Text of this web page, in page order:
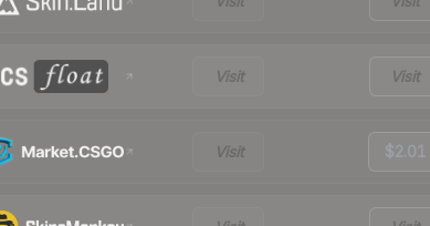
Visit Visit
Visit $2.01